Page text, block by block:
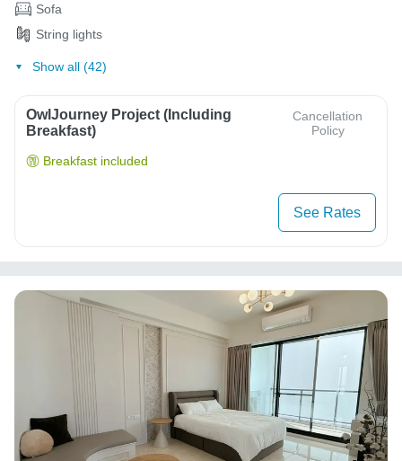
Sofa
String lights
Show all (42)
OwlJourney Project (Including
Breakfast)
Cancellation
Policy
Breakfast included
See Rates